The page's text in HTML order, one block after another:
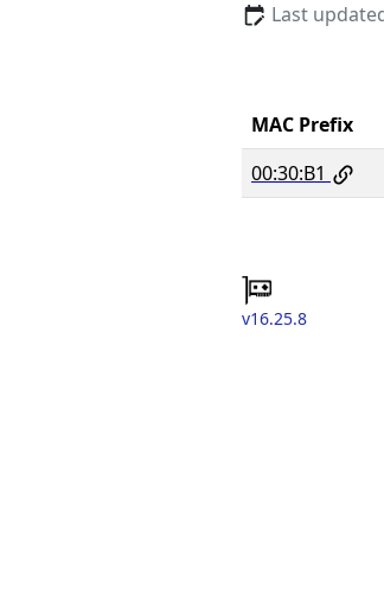
Last
MAC Prefix
00:30:B1
v16.25.8